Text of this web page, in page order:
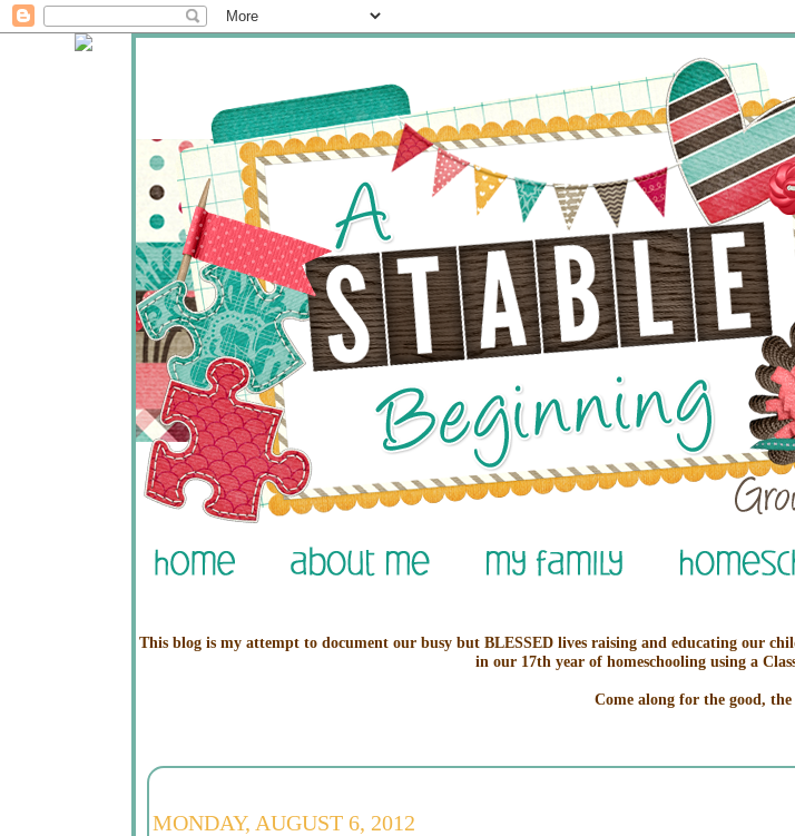
This blog is my attempt to document our busy but BLESSED lives raising and educating our
in our 17th year of homeschooling using a
Come along for the good,
MONDAY, AUGUST 6, 2012